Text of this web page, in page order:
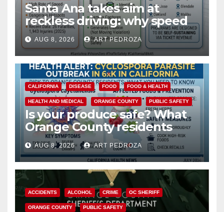
Santa Ana takes aim at
reckless driving: why speed
cameras are a win for public
safety
AUG 8, 2026 ART PEDROZA
CALIFORNIA DISEASE FOOD FOOD & HEALTH
HEALTH AND MEDICAL ORANGE COUNTY PUBLIC SAFETY
Is your produce safe? What
Orange County residents
need to know about the
Cyclospora Parasite
AUG 8, 2026 ART PEDROZA
ACCIDENTS ALCOHOL CRIME OC SHERIFF
ORANGE COUNTY PUBLIC SAFETY